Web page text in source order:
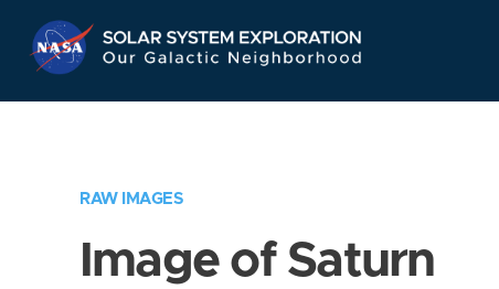
Navigation
RAW IMAGES
Image of Saturn